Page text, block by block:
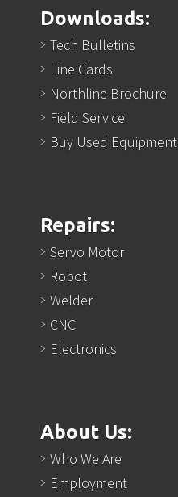
Downloads:
Tech Bulletins
Line Cards
Northline Brochure
Field Service
Buy Used Equipment
Repairs:
Servo Motor
Robot
Welder
CNC
Electronics
About Us:
Who We Are
Employment